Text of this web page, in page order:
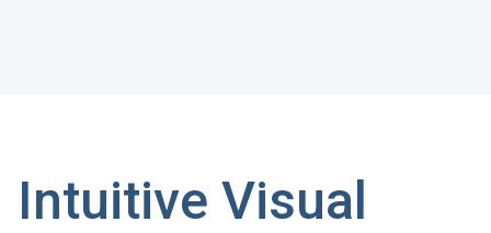
Intuitive Visual